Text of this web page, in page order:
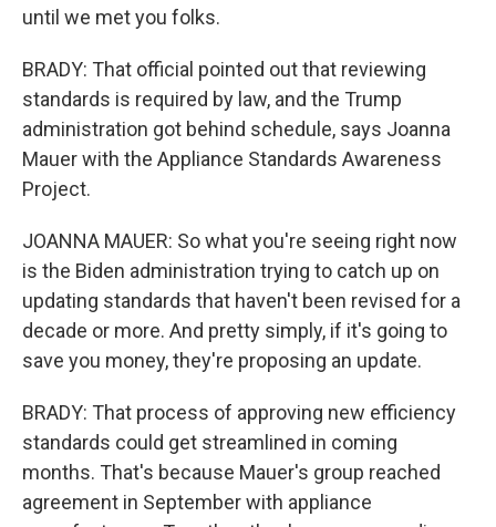
until we met you folks.
BRADY: That official pointed out that reviewing
standards is required by law, and the Trump
administration got behind schedule, says Joanna
Mauer with the Appliance Standards Awareness
Project.
JOANNA MAUER: So what you're seeing right now
is the Biden administration trying to catch up on
updating standards that haven't been revised for a
decade or more. And pretty simply, if it's going to
save you money, they're proposing an update.
BRADY: That process of approving new efficiency
standards could get streamlined in coming
months. That's because Mauer's group reached
agreement in September with appliance